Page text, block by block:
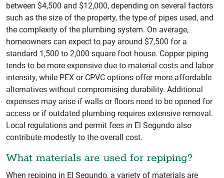
between $4,500 and $12,000, depending on several factors
such as the size of the property, the type of pipes used, and
the complexity of the plumbing system. On average,
homeowners can expect to pay around $7,500 for a
standard 1,500 to 2,000 square foot house. Copper piping
tends to be more expensive due to material costs and labor
intensity, while PEX or CPVC options offer more affordable
alternatives without compromising durability. Additional
expenses may arise if walls or floors need to be opened for
access or if outdated plumbing requires extensive removal.
Local regulations and permit fees in El Segundo also
contribute modestly to the overall cost.
What materials are used for repiping?
When repiping in El Segundo, a variety of materials are